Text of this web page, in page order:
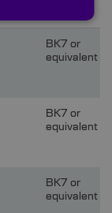
BK7 or
equivalent
BK7 or
equivalent
BK7 or
equivalent